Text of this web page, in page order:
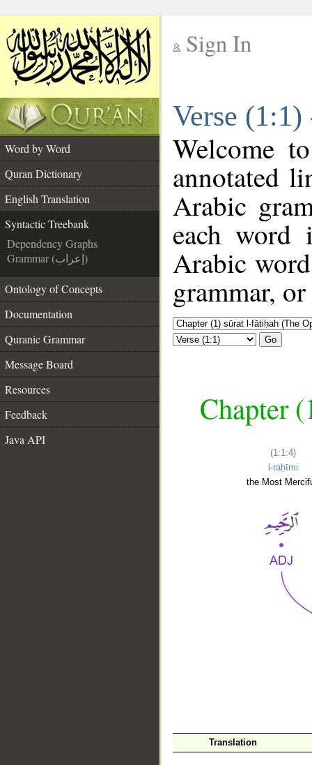
Sign In
Verse
Word by Word
Quran Dictionary
English Translation
Syntactic Treebank
Dependency Graphs
Grammar (إعراب)
Ontology of Concepts
Documentation
Quranic Grammar
Message Board
Resources
Feedback
Java API
Welcome
annotated
Arabic
each
Arabic
grammar,
Go
Chapter
(1:1:4)
l-raḥīmi
the Most
Translation